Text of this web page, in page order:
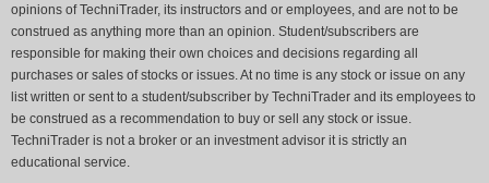
opinions of TechniTrader, its instructors and or employees, and are not to be
construed as anything more than an opinion. Student/subscribers are
responsible for making their own choices and decisions regarding all
purchases or sales of stocks or issues. At no time is any stock or issue on any
list written or sent to a student/subscriber by TechniTrader and its employees to
be construed as a recommendation to buy or sell any stock or issue.
TechniTrader is not a broker or an investment advisor it is strictly an
educational service.